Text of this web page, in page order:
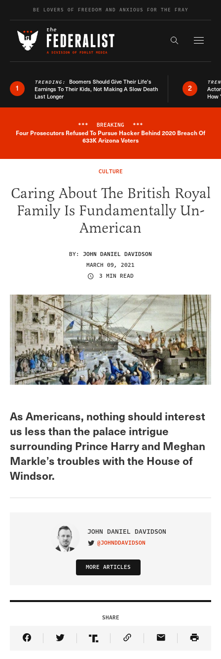
Skip to contentBE LOVERS OF FREEDOM AND ANXIOUS FOR THE FRAY
Search the
1
TRENDING: Boomers Should Give Their Life’s
Earnings To Their Kids, Not Making A Slow Death
Last Longer
2
How
Breaking News Alert
*** BREAKING ***
Four Prosecutors Refused To Pursue Hacker Behind 2020 Breach Of
633K Arizona Voters
CULTURE
Caring About The British Royal
Family Is Fundamentally Un-
American
BY: JOHN DANIEL DAVIDSON
MARCH 09, 2021
3 MIN READ
As Americans, nothing should interest
us less than the palace intrigue
surrounding Prince Harry and Meghan
Markle’s troubles with the House of
Windsor.
JOHN DANIEL DAVIDSON
VISIT ON TWITTER
@JOHNDDAVIDSON
MORE ARTICLES
SHARE
Share Article on Facebook
Share Article on Twitter
Share Article on Truth Social
Copy Article Link
Share Article